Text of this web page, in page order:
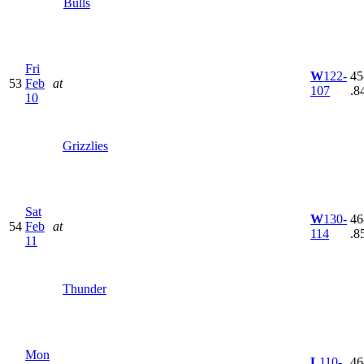
Bulls
53
Fri
Feb
10
at
Grizzlies
W122-
107
54
Sat
Feb
11
at
Thunder
W130-
114
Mon